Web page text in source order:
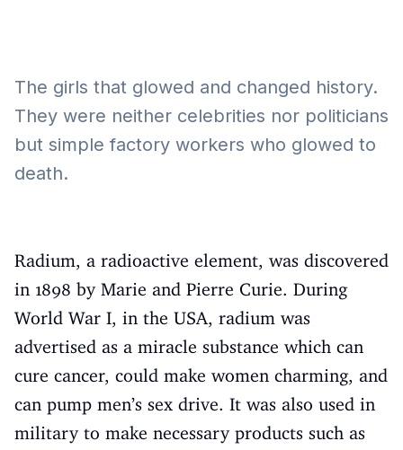
The girls that glowed and changed history.
They were neither celebrities nor politicians
but simple factory workers who glowed to
death.
Radium, a radioactive element, was discovered
in 1898 by Marie and Pierre Curie. During
World War I, in the USA, radium was
advertised as a miracle substance which can
cure cancer, could make women charming, and
can pump men’s sex drive. It was also used in
military to make necessary products such as